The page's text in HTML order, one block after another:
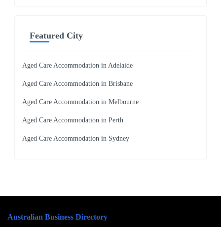
Featured City
Aged Care Accommodation in Adelaide
Aged Care Accommodation in Brisbane
Aged Care Accommodation in Melbourne
Aged Care Accommodation in Perth
Aged Care Accommodation in Sydney
Australian Business Directory